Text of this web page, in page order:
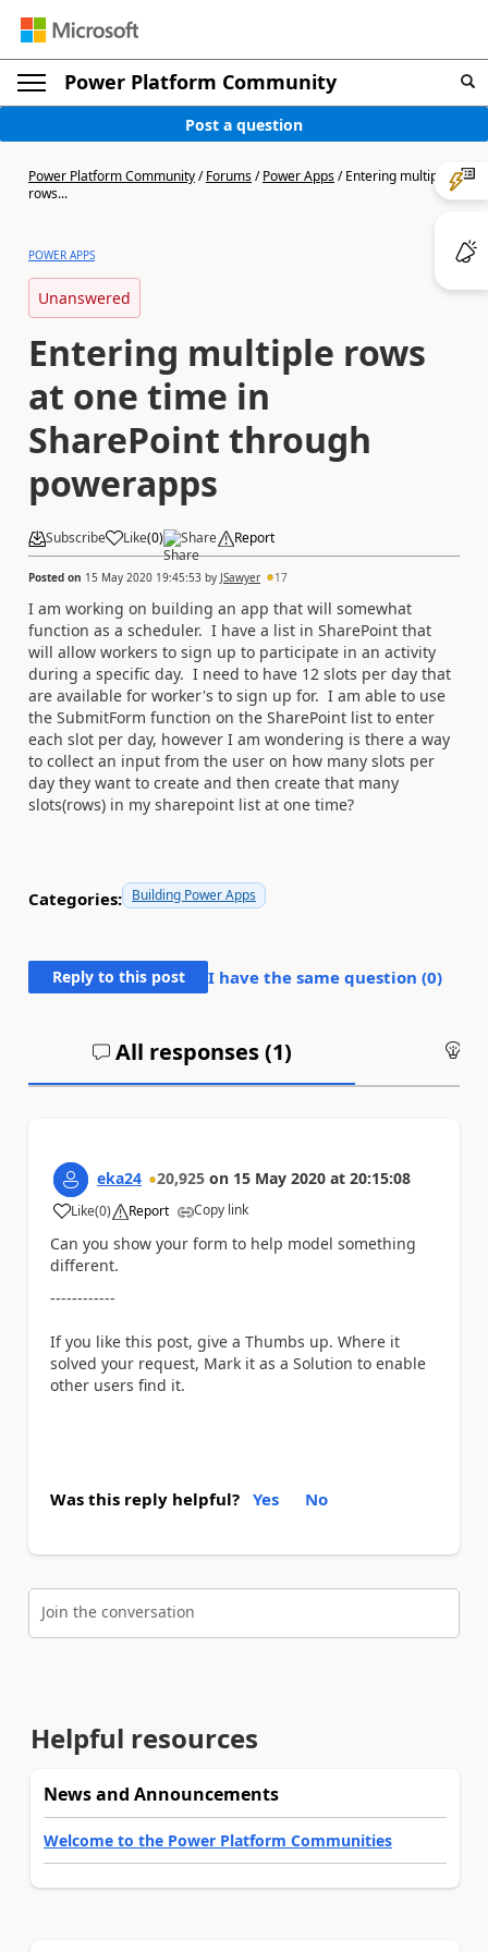
Power Platform Community
Post a question
Power Platform Community/Forums/Power Apps/Entering multiple
rows...
POWER APPS
Unanswered
Entering multiple rows
at one time in
SharePoint through
powerapps
Subscribe Like(0) Share Report
Posted on 15 May 2020 19:45:53 by JSawyer 17
I am working on building an app that will somewhat
function as a scheduler. I have a list in SharePoint that
will allow workers to sign up to participate in an activity
during a specific day. I need to have 12 slots per day that
are available for worker's to sign up for. I am able to use
the SubmitForm function on the SharePoint list to enter
each slot per day, however I am wondering is there a way
to collect an input from the user on how many slots per
day they want to create and then create that many
slots(rows) in my sharepoint list at one time?
Categories: Building Power Apps
Reply to this post I have the same question (0)
All responses (1)
eka24 20,925 on 15 May 2020 at 20:15:08
Like
a (0) Report Copy link
Can you show your form to help model something
different.
------------
If you like this post, give a Thumbs up. Where it
solved your request, Mark it as a Solution to enable
other users find it.
Was this reply helpful? Yes No
Join the conversation
Helpful resources
News and Announcements
Welcome to the Power Platform Communities